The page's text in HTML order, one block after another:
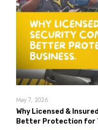
May 7, 2026
Why Licensed &
Better Protection for